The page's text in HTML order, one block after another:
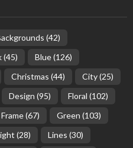
(42)
(45) Blue(126)
Christmas (44) City(25)
Design (95) Floral (102)
Frame(67) Green (103)
(28) Lines (30)